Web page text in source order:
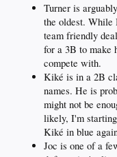
Turner is
the oldest. While
team friendly
for a 3B to make
compete with.
Kiké is in a 2B
names. He is
might not be
likely, I'm
Kiké in blue
Joc is one of a